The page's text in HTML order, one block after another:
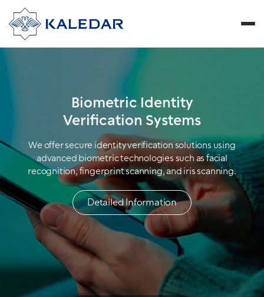
Biometric Identity
Verification Systems
We offer secure identity verification solutions using
advanced biometric technologies such as facial
recognition, fingerprint scanning, and iris scanning.
Detailed Information
Cybersecurity and
High-Tech Solutions
Our biometric solutions, which play a pioneering role in
meeting modern security needs, create unbreakable
security infrastructures by utilizing individuals' unique
physical and behavioral characteristics.
Detailed Information